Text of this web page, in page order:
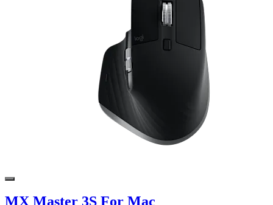
MX Master 3S For Mac